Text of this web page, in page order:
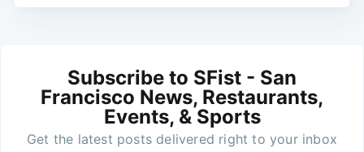
Subscribe to SFist - San
Francisco News, Restaurants,
Events, & Sports
Get the latest posts delivered right to your inbox